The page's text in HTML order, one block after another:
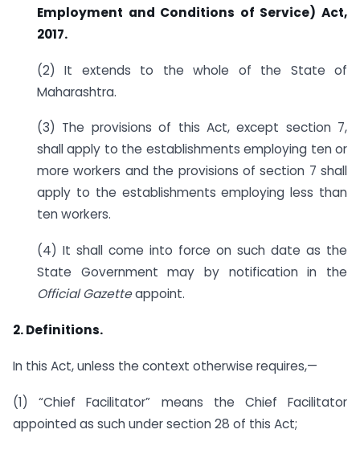
Employment and Conditions of Service) Act,
2017.
(2) It extends to the whole of the State of
Maharashtra.
(3) The provisions of this Act, except section 7,
shall apply to the establishments employing ten or
more workers and the provisions of section 7 shall
apply to the establishments employing less than
ten workers.
(4) It shall come into force on such date as the
State Government may by notification in the
Official Gazetteappoint.
2. Definitions.
In this Act, unless the context otherwise requires,—
(1) “Chief Facilitator” means the Chief Facilitator
appointed as such under section 28 of this Act;